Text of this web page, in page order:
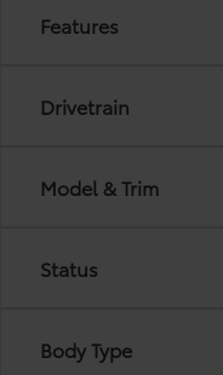
Features
Drivetrain
Model & Trim
Status
Body Type